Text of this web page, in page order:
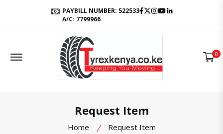
PAYBILL NUMBER: 522533
A/C: 7799966
Facebook
Twitter
Instagram
Youtube
Offcanvas Menu Open 0
Request Item
Home Request Item